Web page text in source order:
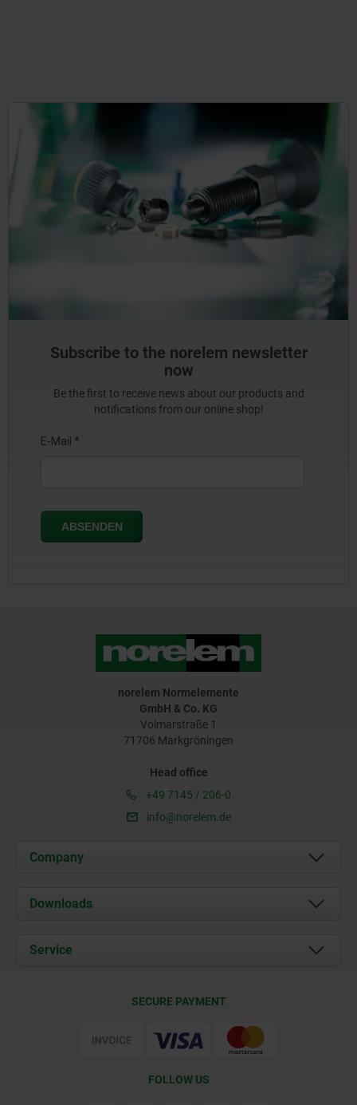
Subscribe to the norelem newsletter
now
Be the first to receive news about our products and
notifications from our online shop!
norelem Normelemente
GmbH & Co. KG
Volmarstraße 1
71706 Markgröningen
Head office
+49 7145 / 206-0
info@norelem.de
Company
About us
Career
Downloads
Documents
Service
Web Support
SECURE PAYMENT
FOLLOW US